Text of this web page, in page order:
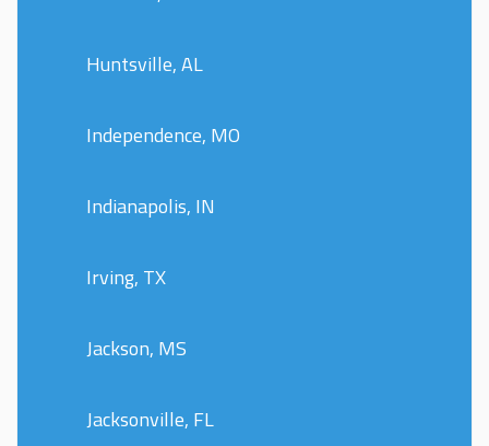
Huntsville, AL
Independence, MO
Indianapolis, IN
Irving, TX
Jackson, MS
Jacksonville, FL